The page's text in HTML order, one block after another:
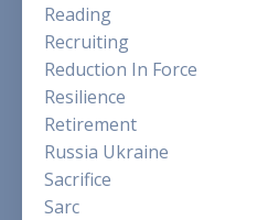
Reading
Recruiting
Reduction In Force
Resilience
Retirement
Russia Ukraine
Sacrifice
Sarc